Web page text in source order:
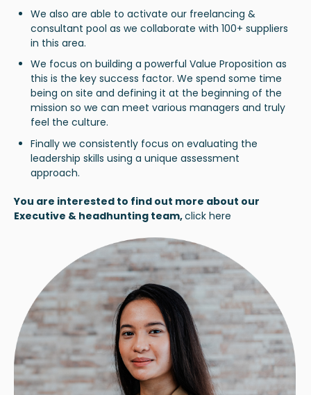
We also are able to activate our freelancing &
consultant pool as we collaborate with 100+ suppliers
in this area.
We focus on building a powerful Value Proposition as
this is the key success factor. We spend some time
being on site and defining it at the beginning of the
mission so we can meet various managers and truly
feel the culture.
Finally we consistently focus on evaluating the
leadership skills using a unique assessment
approach.
You are interested to find out more about our
Executive & headhunting team,click here